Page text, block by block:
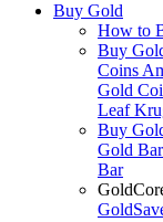
Buy Gold
How to
Buy
Coins
Gold
Leaf
Buy
Gold Bar
Bar